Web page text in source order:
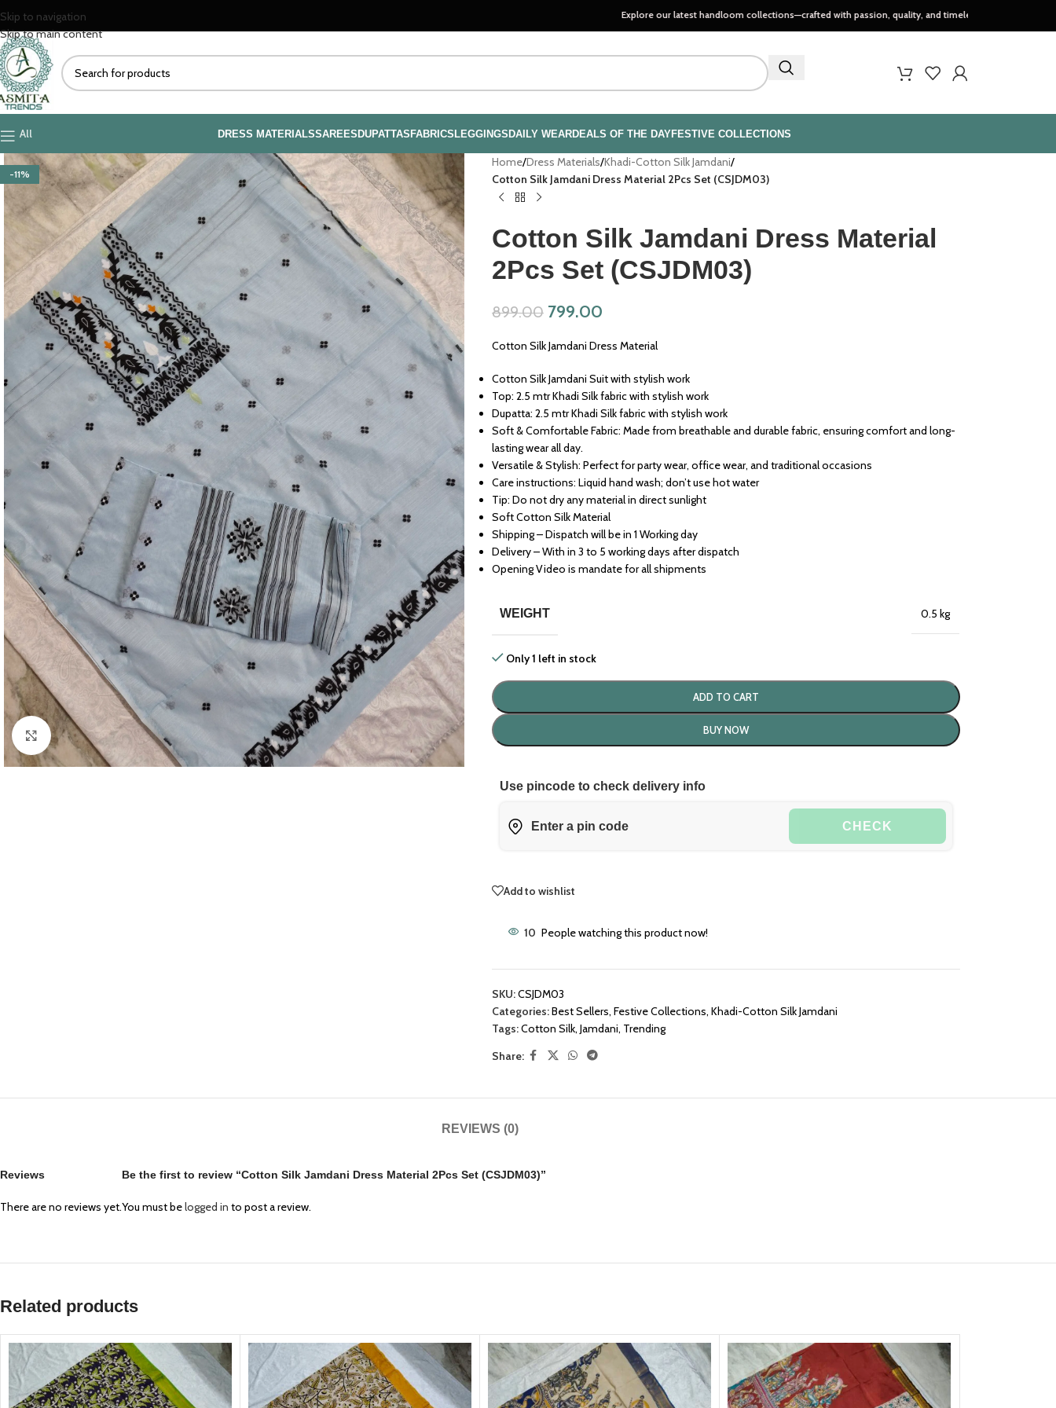
Skip to navigation
Skip to main content
Explore our latest handloom collections—crafted with passion, quality, and timeless style..
All DRESS MATERIALSSAREESDUPATTASFABRICSLEGGINGSDAILY WEARDEALS OF THE DAYFESTIVE COLLECTIONS
-11%
Click to enlarge
Home/Dress Materials/Khadi-Cotton Silk Jamdani/
Cotton Silk Jamdani Dress Material 2Pcs Set (CSJDM03)
Cotton Silk Jamdani Dress Material
2Pcs Set (CSJDM03)
899.00 799.00
Cotton Silk Jamdani Dress Material
Cotton Silk Jamdani Suit with stylish work
Top: 2.5 mtr Khadi Silk fabric with stylish work
Dupatta: 2.5 mtr Khadi Silk fabric with stylish work
Soft & Comfortable Fabric: Made from breathable and durable fabric, ensuring comfort and long-
lasting wear all day.
Versatile & Stylish: Perfect for party wear, office wear, and traditional occasions
Care instructions: Liquid hand wash; don’t use hot water
Tip: Do not dry any material in direct sunlight
Soft Cotton Silk Material
Shipping – Dispatch will be in 1 Working day
Delivery – With in 3 to 5 working days after dispatch
Opening Video is mandate for all shipments
WEIGHT 0.5 kg
Only 1 left in stock
ADD TO CART
BUY NOW
Use pincode to check delivery info
CHECK
Add to wishlist
10 People watching this product now!
SKU:CSJDM03
Categories:Best Sellers, Festive Collections, Khadi-Cotton Silk Jamdani
Tags:Cotton Silk, Jamdani, Trending
Share:
REVIEWS (0)
Reviews
There are no reviews yet.
Be the first to review “Cotton Silk Jamdani Dress Material 2Pcs Set (CSJDM03)”
You must belogged in to post a review.
Related products